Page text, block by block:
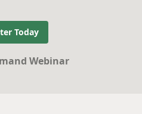
Today
Webinar